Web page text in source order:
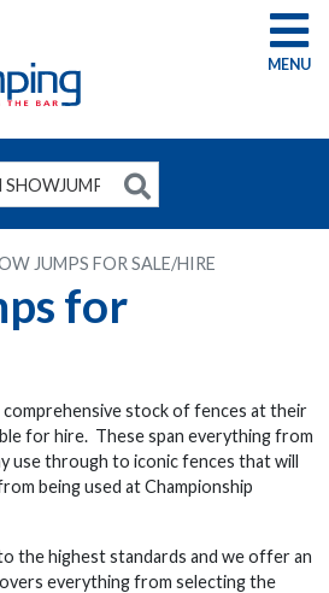
G
JUMPS FOR SALE/HIRE
for
comprehensive stock of fences at their
for hire. These span everything from
use through to iconic fences that will
being used at Championship
the highest standards and we offer an
everything from selecting the